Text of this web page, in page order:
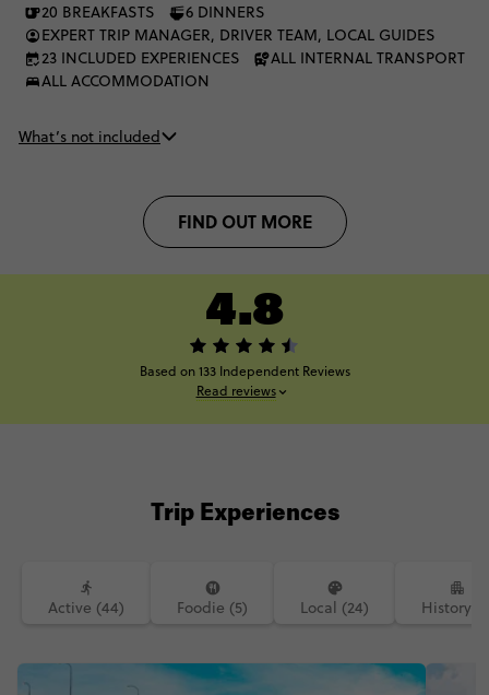
finish. Icons, fjords, glaciers, beaches and geothermal wonders
- all in one bold NZ journey.
20 BREAKFASTS
6 DINNERS
EXPERT TRIP MANAGER, DRIVER TEAM, LOCAL GUIDES
23 INCLUDED EXPERIENCES
ALL INTERNAL TRANSPORT
ALL ACCOMMODATION
What’s not included
FIND OUT MORE
4.8
Based on 133 Independent Reviews
Read reviews
Trip Experiences
Active (44) Foodie (5) Local (24) History